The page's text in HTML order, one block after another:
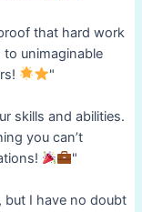
that hard work
unimaginable
"
skills and abilities.
you can’t
"
but I have no doubt